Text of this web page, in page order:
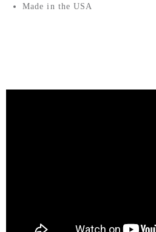
Made in the USA